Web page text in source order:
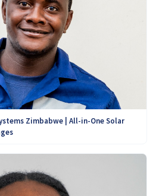
Zimbabwe | All-in-One Solar